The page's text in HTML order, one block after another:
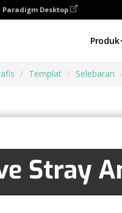
Paradigm Desktop
Produk
Templat Selebaran